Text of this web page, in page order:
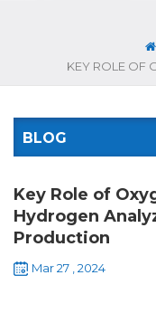
BLOG
Key Role of
Hydrogen
Production
Mar 27 , 2024